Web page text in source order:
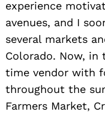
experience
avenues, and I
several markets
Colorado. Now, in
time vendor with
throughout the
Farmers Market,